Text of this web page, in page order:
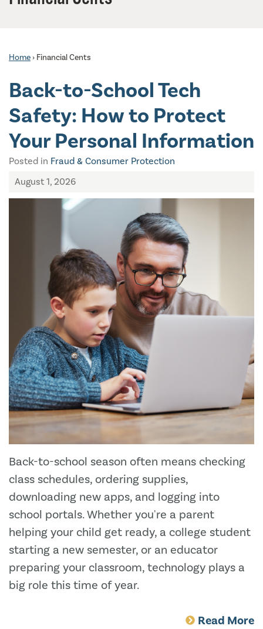
Home › Financial Cents
Back-to-School Tech
Safety: How to Protect
Your Personal Information
Posted in Fraud & Consumer Protection
August 1, 2026
Back-to-school season often means checking
class schedules, ordering supplies,
downloading new apps, and logging into
school portals. Whether you're a parent
helping your child get ready, a college student
starting a new semester, or an educator
preparing your classroom, technology plays a
big role this time of year.
Read More